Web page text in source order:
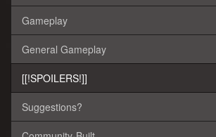
Gameplay
General Gameplay
[[!SPOILERS!]]
Suggestions?